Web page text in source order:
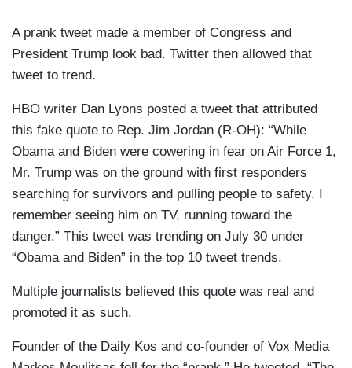
A prank tweet made a member of Congress and
President Trump look bad. Twitter then allowed that
tweet to trend.
HBO writer Dan Lyons posted a tweet that attributed
this fake quote to Rep. Jim Jordan (R-OH): “While
Obama and Biden were cowering in fear on Air Force 1,
Mr. Trump was on the ground with first responders
searching for survivors and pulling people to safety. I
remember seeing him on TV, running toward the
danger.” This tweet was trending on July 30 under
“Obama and Biden” in the top 10 tweet trends.
Multiple journalists believed this quote was real and
promoted it as such.
Founder of the Daily Kos and co-founder of Vox Media